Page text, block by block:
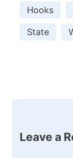
Hooks
State
Leave a